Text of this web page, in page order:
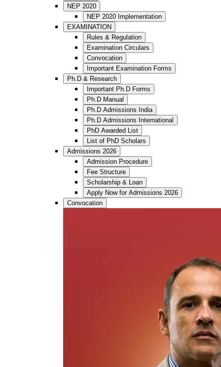
NEP 2020
NEP 2020 Implementation
EXAMINATION
Rules & Regulation
Examination Circulars
Convocation
Important Examination Forms
Ph.D & Research
Important Ph.D Forms
Ph.D Manual
Ph.D Admissions India
Ph.D Admissions International
PhD Awarded List
List of PhD Scholars
Admissions 2026
Admission Procedure
Fee Structure
Scholarship & Loan
Apply Now for Admissions 2026
Convocation